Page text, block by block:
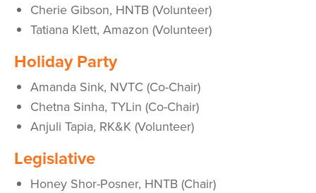
Cherie Gibson, HNTB (Volunteer)
Tatiana Klett, Amazon (Volunteer)
Holiday Party
Amanda Sink, NVTC (Co-Chair)
Chetna Sinha, TYLin (Co-Chair)
Anjuli Tapia, RK&K (Volunteer)
Legislative
Honey Shor-Posner, HNTB (Chair)